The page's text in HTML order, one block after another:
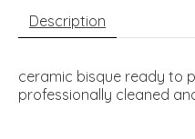
Description
ceramic bisque ready to
professionally cleaned